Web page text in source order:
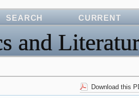
and
SEARCH CURRENT
Download this